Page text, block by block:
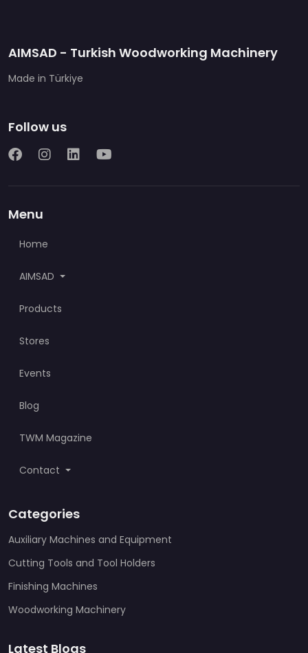
AIMSAD - Turkish Woodworking Machinery
Made in Türkiye
Follow us
Menu
Home
AIMSAD
Products
Stores
Events
Blog
TWM Magazine
Contact
Categories
Auxiliary Machines and Equipment
Cutting Tools and Tool Holders
Finishing Machines
Woodworking Machinery
Latest Blogs